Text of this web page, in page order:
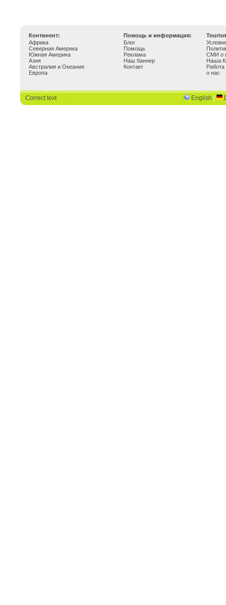
Континент: Помощь и информация:
Африка
Северная Америка
Южная Америка
Азия
Австралия и Океания
Европа
Блог
Помощь
Реклама
Наш баннер
Контакт
СМИ о
Наша
Работа
о нас
Correct text English